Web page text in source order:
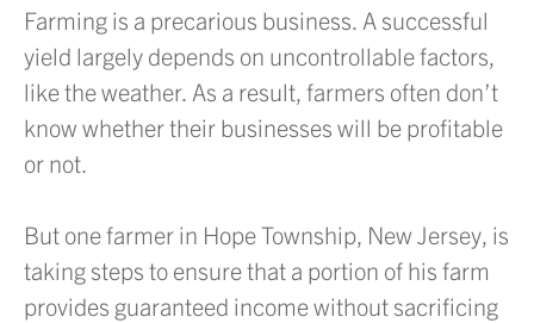
Farming is a precarious business. A successful
yield largely depends on uncontrollable factors,
like the weather. As a result, farmers often don’t
know whether their businesses will be profitable
or not.
But one farmer in Hope Township, New Jersey, is
taking steps to ensure that a portion of his farm
provides guaranteed income without sacrificing